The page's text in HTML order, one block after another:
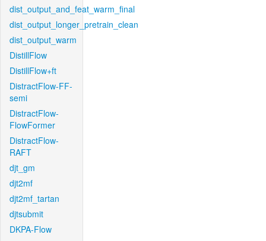
dist_output_and_feat_warm_final
dist_output_longer_pretrain_clean
dist_output_warm
DistillFlow
DistillFlow+ft
DistractFlow-FF-
semi
DistractFlow-
FlowFormer
DistractFlow-
RAFT
djt_gm
djt2mf
djt2mf_tartan
djtsubmit
DKPA-Flow